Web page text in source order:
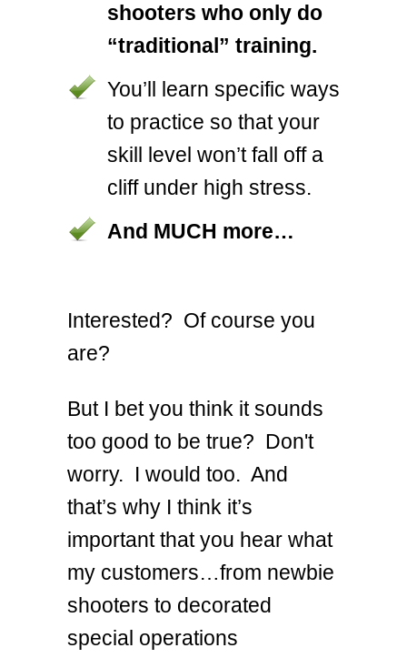
shooters who only do
“traditional” training.
You’ll learn specific ways
to practice so that your
skill level won’t fall off a
cliff under high stress.
And MUCH more…
Interested? Of course you
are?
But I bet you think it sounds
too good to be true? Don't
worry. I would too. And
that’s why I think it’s
important that you hear what
my customers…from newbie
shooters to decorated
special operations